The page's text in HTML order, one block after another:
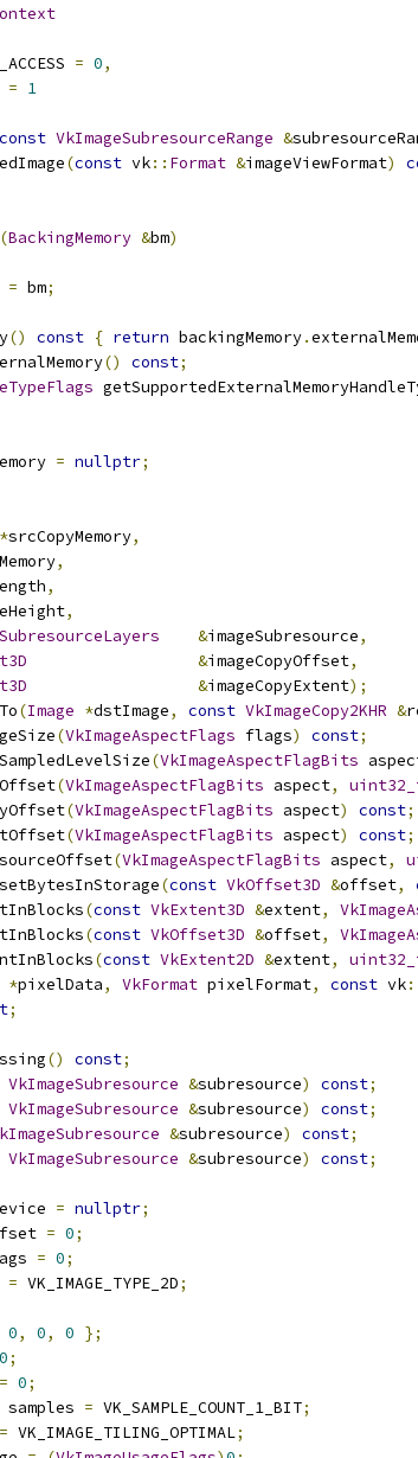
= 0,
= 1
const VkImageSubresourceRange &
(const vk:: Format &imageViewFormat)
(BackingMemory &bm)
= bm;
() const { return backingMemory.
() const;
= nullptr;
*srcCopyMemory,
,
,
,
&imageSubresource,
&imageCopyOffset,
&imageCopyExtent);
(Image *dstImage, const VkImageCopy2KHR &
(VkImageAspectFlags flags) const;
(VkImageAspectFlagBits
(VkImageAspectFlagBits aspect,
(VkImageAspectFlagBits aspect) const;
(VkImageAspectFlagBits aspect) const;
(VkImageAspectFlagBits aspect,
(const VkOffset3D &offset,
(const VkExtent3D &extent,
(const VkOffset3D &offset,
(const VkExtent2D &extent,
*pixelData, VkFormat pixelFormat, const vk
;
() const;
VkImageSubresource &subresource) const;
VkImageSubresource &subresource) const;
&subresource) const;
VkImageSubresource &subresource) const;
= nullptr;
= 0;
= 0;
= VK_IMAGE_TYPE_2D;
0, 0, 0 };
0;
= 0;
samples = VK_SAMPLE_COUNT_1_BIT;
= VK_IMAGE_TILING_OPTIMAL;